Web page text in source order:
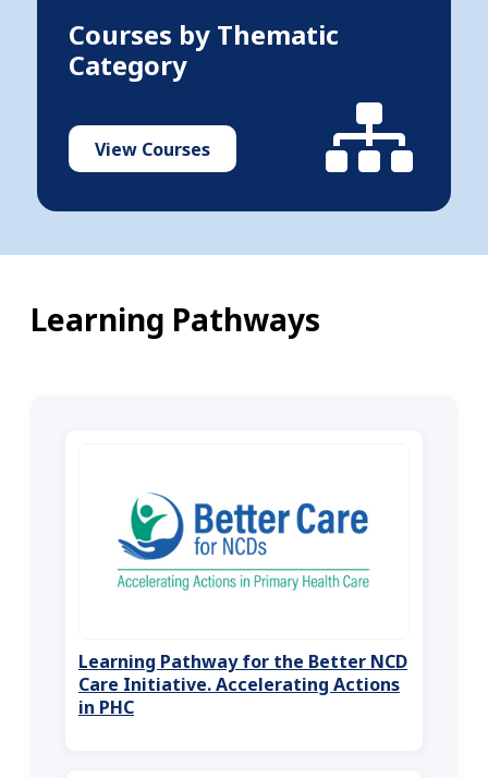
Courses by Thematic
Category
View Courses
Learning Pathways
Learning Pathway for the Better NCD
Care Initiative. Accelerating Actions
in PHC